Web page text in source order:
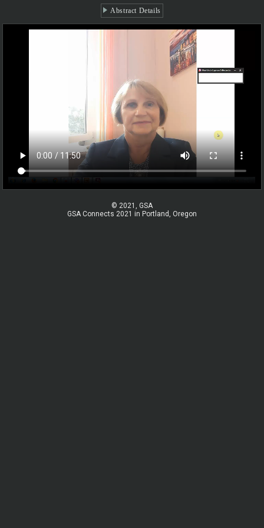
Abstract Details
© 2021, GSA
GSA Connects 2021 in Portland, Oregon